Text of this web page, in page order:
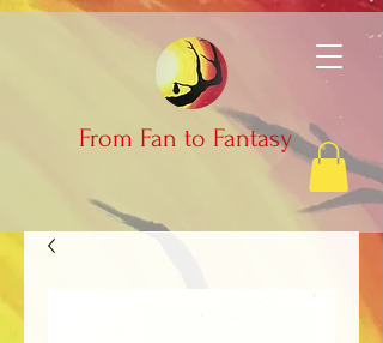
From Fan to Fantasy